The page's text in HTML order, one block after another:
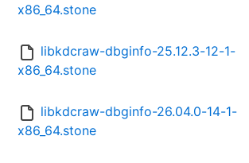
x86_64.stone
libkdcraw-dbginfo-25.12.3-12-1-
x86_64.stone
libkdcraw-dbginfo-26.04.0-14-1-
x86_64.stone